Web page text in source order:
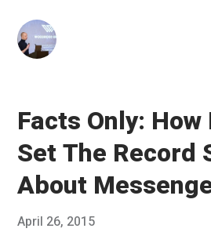
content
Facts Only:
Set The Record
About
Posted
April 26, 2015